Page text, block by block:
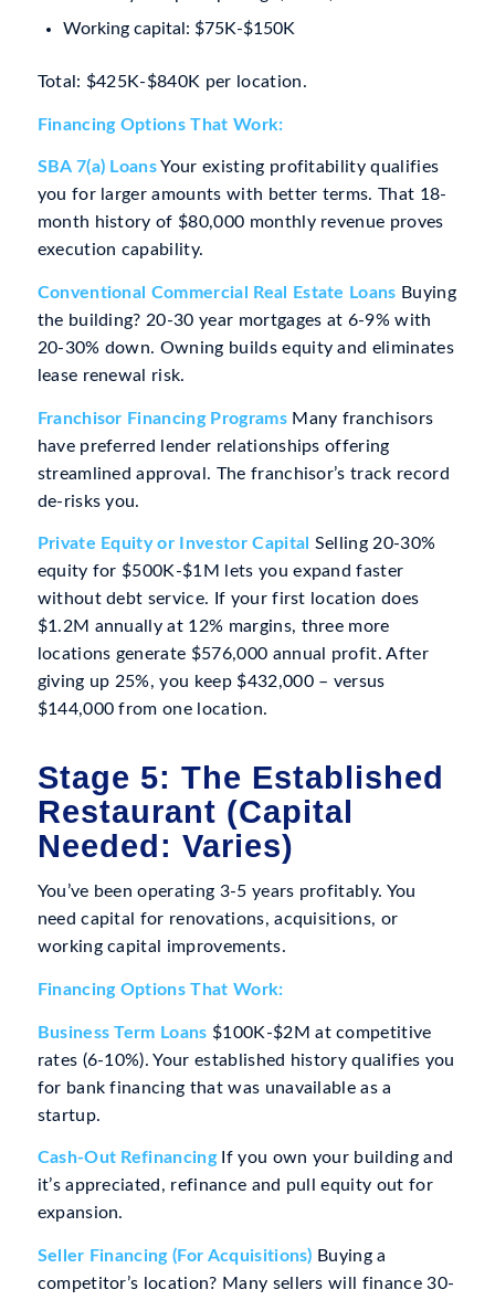
Working capital: $75K-$150K
Total: $425K-$840K per location.
Financing Options That Work:
SBA 7(a) LoansYour existing profitability qualifies
you for larger amounts with better terms. That 18-
month history of $80,000 monthly revenue proves
execution capability.
Conventional Commercial Real Estate Loans Buying
the building? 20-30 year mortgages at 6-9% with
20-30% down. Owning builds equity and eliminates
lease renewal risk.
Franchisor Financing ProgramsMany franchisors
have preferred lender relationships offering
streamlined approval. The franchisor’s track record
de-risks you.
Private Equity or Investor Capital Selling 20-30%
equity for $500K-$1M lets you expand faster
without debt service. If your first location does
$1.2M annually at 12% margins, three more
locations generate $576,000 annual profit. After
giving up 25%, you keep $432,000 – versus
$144,000 from one location.
Stage 5: The Established
Restaurant (Capital
Needed: Varies)
You’ve been operating 3-5 years profitably. You
need capital for renovations, acquisitions, or
working capital improvements.
Financing Options That Work:
Business Term Loans $100K-$2M at competitive
rates (6-10%). Your established history qualifies you
for bank financing that was unavailable as a
startup.
Cash-Out RefinancingIf you own your building and
it’s appreciated, refinance and pull equity out for
expansion.
Seller Financing (For Acquisitions) Buying a
competitor’s location? Many sellers will finance 30-